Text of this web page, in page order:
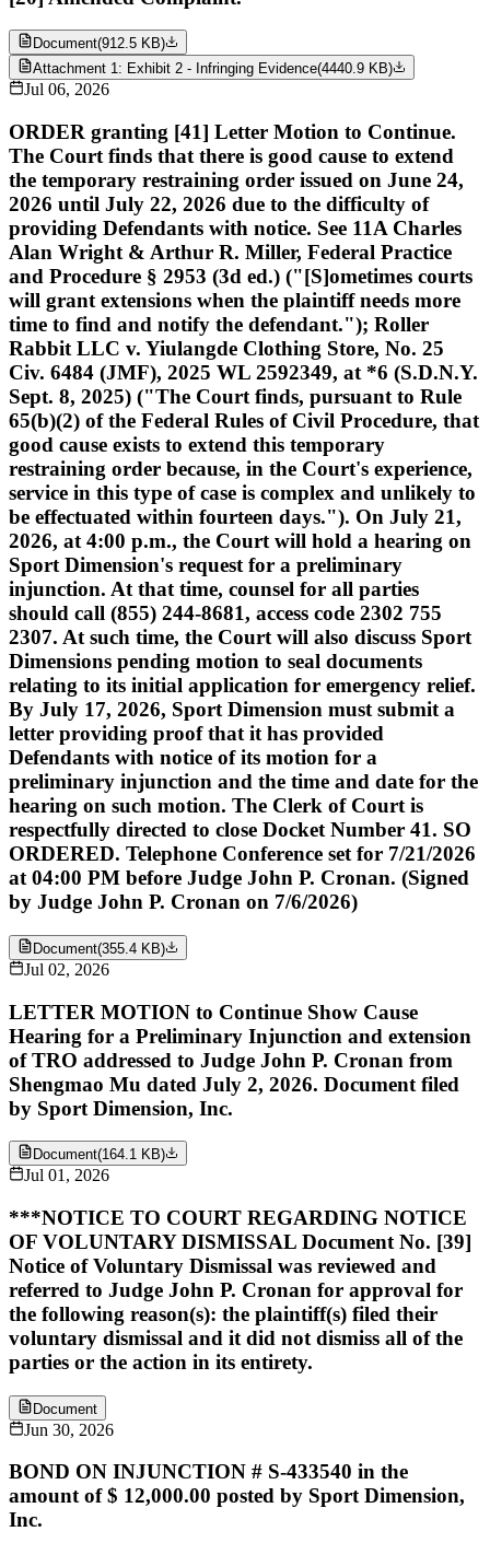
Document(912.5 KB)
Attachment 1: Exhibit 2 - Infringing Evidence(4440.9 KB)
Jul 06, 2026
ORDER granting [41] Letter Motion to Continue.
The Court finds that there is good cause to extend
the temporary restraining order issued on June 24,
2026 until July 22, 2026 due to the difficulty of
providing Defendants with notice. See 11A Charles
Alan Wright & Arthur R. Miller, Federal Practice
and Procedure § 2953 (3d ed.) ("[S]ometimes courts
will grant extensions when the plaintiff needs more
time to find and notify the defendant."); Roller
Rabbit LLC v. Yiulangde Clothing Store, No. 25
Civ. 6484 (JMF), 2025 WL 2592349, at *6 (S.D.N.Y.
Sept. 8, 2025) ("The Court finds, pursuant to Rule
65(b)(2) of the Federal Rules of Civil Procedure, that
good cause exists to extend this temporary
restraining order because, in the Court's experience,
service in this type of case is complex and unlikely to
be effectuated within fourteen days."). On July 21,
2026, at 4:00 p.m., the Court will hold a hearing on
Sport Dimension's request for a preliminary
injunction. At that time, counsel for all parties
should call (855) 244-8681, access code 2302 755
2307. At such time, the Court will also discuss Sport
Dimensions pending motion to seal documents
relating to its initial application for emergency relief.
By July 17, 2026, Sport Dimension must submit a
letter providing proof that it has provided
Defendants with notice of its motion for a
preliminary injunction and the time and date for the
hearing on such motion. The Clerk of Court is
respectfully directed to close Docket Number 41. SO
ORDERED. Telephone Conference set for 7/21/2026
at 04:00 PM before Judge John P. Cronan. (Signed
by Judge John P. Cronan on 7/6/2026)
Document(355.4 KB)
Jul 02, 2026
LETTER MOTION to Continue Show Cause
Hearing for a Preliminary Injunction and extension
of TRO addressed to Judge John P. Cronan from
Shengmao Mu dated July 2, 2026. Document filed
by Sport Dimension, Inc.
Document(164.1 KB)
Jul 01, 2026
***NOTICE TO COURT REGARDING NOTICE
OF VOLUNTARY DISMISSAL Document No. [39]
Notice of Voluntary Dismissal was reviewed and
referred to Judge John P. Cronan for approval for
the following reason(s): the plaintiff(s) filed their
voluntary dismissal and it did not dismiss all of the
parties or the action in its entirety.
Document
Jun 30, 2026
BOND ON INJUNCTION # S-433540 in the
amount of $ 12,000.00 posted by Sport Dimension,
Inc.